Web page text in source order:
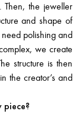
Then, the jeweller
and shape of
polishing and
we create
structure is then
the creator’s and
piece?